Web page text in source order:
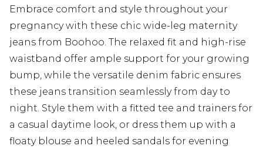
Embrace comfort and style throughout your
pregnancy with these chic wide-leg maternity
jeans from Boohoo. The relaxed fit and high-rise
waistband offer ample support for your growing
bump, while the versatile denim fabric ensures
these jeans transition seamlessly from day to
night. Style them with a fitted tee and trainers for
a casual daytime look, or dress them up with a
floaty blouse and heeled sandals for evening